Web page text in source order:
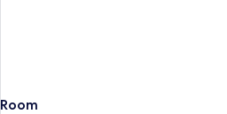
Room